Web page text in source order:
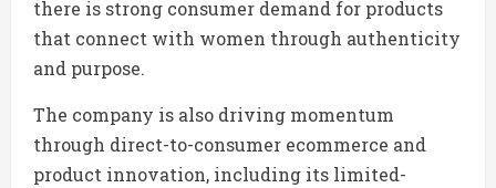
there is strong consumer demand for products
that connect with women through authenticity
and purpose.
The company is also driving momentum
through direct-to-consumer ecommerce and
product innovation, including its limited-